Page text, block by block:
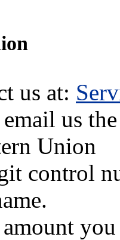
us at:
email us
Union
control
you